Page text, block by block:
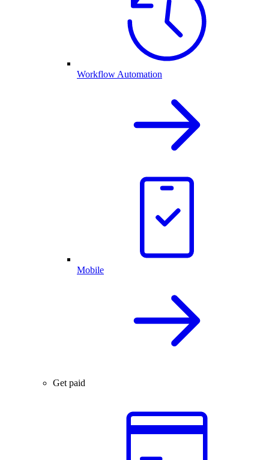
Workflow Automation
Mobile
Get paid